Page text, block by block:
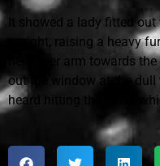
It showed a lady fitted
upright, raising a heavy
her lower arm towards
out the window at the dull
heard hitting the pane,